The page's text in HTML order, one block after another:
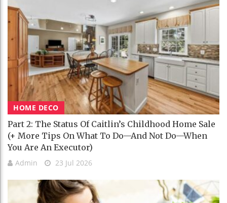
HOME DECO
Part 2: The Status Of Caitlin’s Childhood Home Sale
(+ More Tips On What To Do—And Not Do—When
You Are An Executor)
Admin 23 Jul 2026